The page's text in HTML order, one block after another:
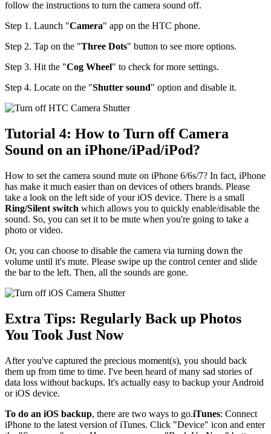
follow the instructions to turn the camera sound off.
Step 1. Launch "Camera" app on the HTC phone.
Step 2. Tap on the "Three Dots" button to see more options.
Step 3. Hit the "Cog Wheel" to check for more settings.
Step 4. Locate on the "Shutter sound" option and disable it.
Tutorial 4: How to Turn off Camera
Sound on an iPhone/iPad/iPod?
How to set the camera sound mute on iPhone 6/6s/7? In fact, iPhone
has make it much easier than on devices of others brands. Please
take a look on the left side of your iOS device. There is a small
Ring/Silent switch which allows you to quickly enable/disable the
sound. So, you can set it to be mute when you're going to take a
photo or video.
Or, you can choose to disable the camera via turning down the
volume until it's mute. Please swipe up the control center and slide
the bar to the left. Then, all the sounds are gone.
Extra Tips: Regularly Back up Photos
You Took Just Now
After you've captured the precious moment(s), you should back
them up from time to time. I've been heard of many sad stories of
data loss without backups. It's actually easy to backup your Android
or iOS device.
To do an iOS backup, there are two ways to go.iTunes: Connect
iPhone to the latest version of iTunes. Click "Device" icon and enter